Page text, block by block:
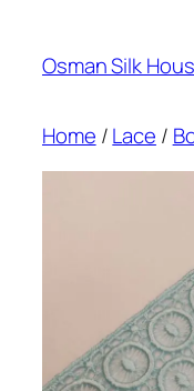
content
Osman Silk
Home /Lace /